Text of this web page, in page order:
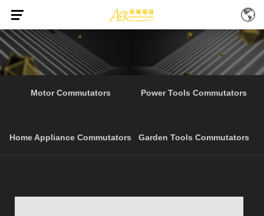
Electrical Tools
Motor Commutators Power Tools Commutators
Home Appliance Commutators Garden Tools Commutators